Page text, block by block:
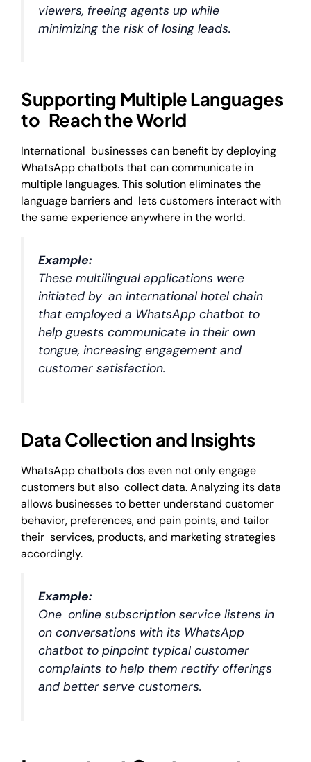
viewers, freeing agents up while
minimizing the risk of losing leads.
Supporting Multiple Languages
to Reach the World
International businesses can benefit by deploying
WhatsApp chatbots that can communicate in
multiple languages. This solution eliminates the
language barriers and lets customers interact with
the same experience anywhere in the world.
Example:
These multilingual applications were
initiated by an international hotel chain
that employed a WhatsApp chatbot to
help guests communicate in their own
tongue, increasing engagement and
customer satisfaction.
Data Collection and Insights
WhatsApp chatbots dos even not only engage
customers but also collect data. Analyzing its data
allows businesses to better understand customer
behavior, preferences, and pain points, and tailor
their services, products, and marketing strategies
accordingly.
Example:
One online subscription service listens in
on conversations with its WhatsApp
chatbot to pinpoint typical customer
complaints to help them rectify offerings
and better serve customers.